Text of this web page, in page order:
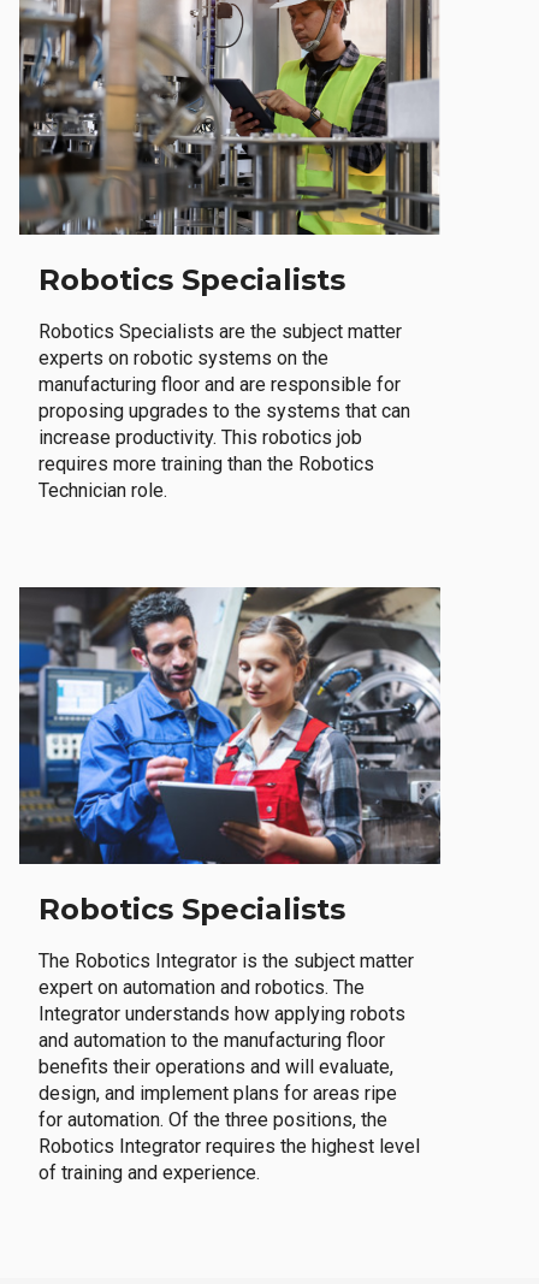
Robotics Specialists
Robotics Specialists are the subject matter
experts on robotic systems on the
manufacturing floor and are responsible for
proposing upgrades to the systems that can
increase productivity. This robotics job
requires more training than the Robotics
Technician role.
Robotics Specialists
The Robotics Integrator is the subject matter
expert on automation and robotics. The
Integrator understands how applying robots
and automation to the manufacturing floor
benefits their operations and will evaluate,
design, and implement plans for areas ripe
for automation. Of the three positions, the
Robotics Integrator requires the highest level
of training and experience.